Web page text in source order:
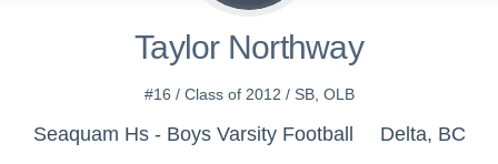
Taylor Northway
#16 / Class of 2012 / SB, OLB
Seaquam Hs - Boys Varsity Football Delta, BC